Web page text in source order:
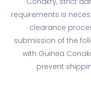
requirements is
clearance
submission of the
with Guinea
prevent